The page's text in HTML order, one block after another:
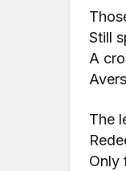
Still
A
The
Only